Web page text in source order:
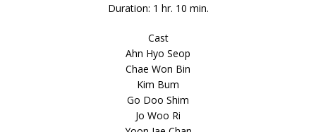
Duration: 1 hr. 10 min.
Cast
Ahn Hyo Seop
Chae Won Bin
Kim Bum
Go Doo Shim
Jo Woo Ri